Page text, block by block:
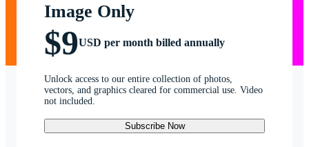
Image Only
$9USD per month billed annually
Unlock access to our entire collection of photos,
vectors, and graphics cleared for commercial use. Video
not included.
Subscribe Now